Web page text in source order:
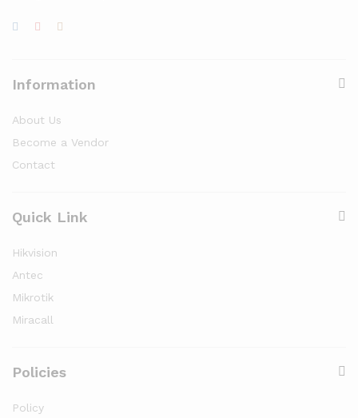
Information
About Us
Become a Vendor
Contact
Quick Link
Hikvision
Antec
Mikrotik
Miracall
Policies
Policy